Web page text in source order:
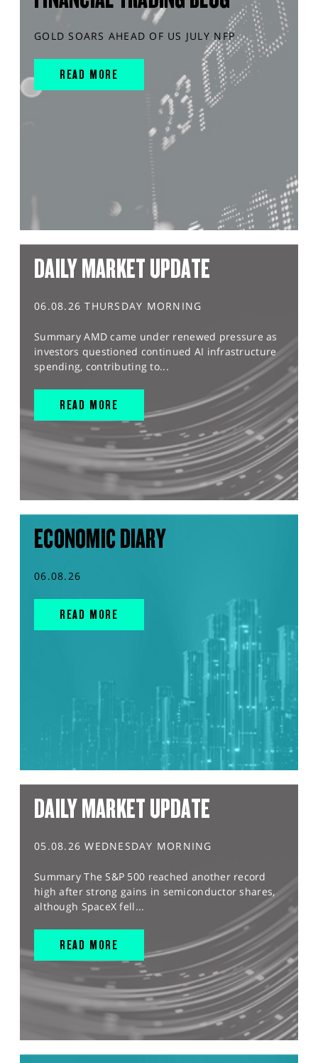
GOLD SOARS AHEAD OF US JULY NFP
READ MORE
DAILY MARKET UPDATE
06.08.26 THURSDAY MORNING
Summary AMD came under renewed pressure as
investors questioned continued AI infrastructure
spending, contributing to...
READ MORE
ECONOMIC DIARY
06.08.26
READ MORE
DAILY MARKET UPDATE
05.08.26 WEDNESDAY MORNING
Summary The S&P 500 reached another record
high after strong gains in semiconductor shares,
although SpaceX fell...
READ MORE